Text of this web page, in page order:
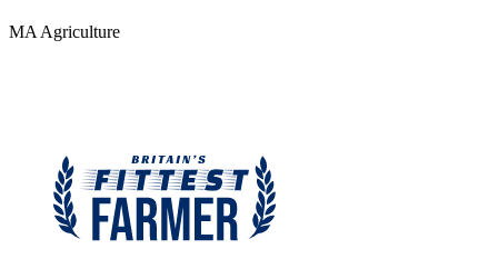
MA Agriculture